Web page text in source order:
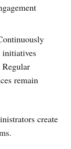
initiatives
Regular
remain
create